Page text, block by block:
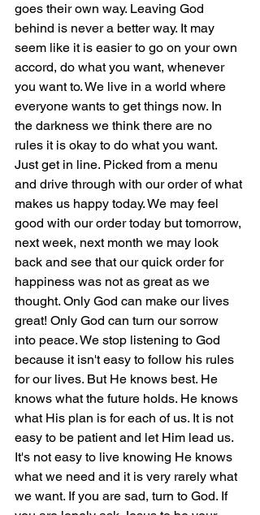
goes their own way. Leaving God
behind is never a better way. It may
seem like it is easier to go on your own
accord, do what you want, whenever
you want to. We live in a world where
everyone wants to get things now. In
the darkness we think there are no
rules it is okay to do what you want.
Just get in line. Picked from a menu
and drive through with our order of what
makes us happy today. We may feel
good with our order today but tomorrow,
next week, next month we may look
back and see that our quick order for
happiness was not as great as we
thought. Only God can make our lives
great! Only God can turn our sorrow
into peace. We stop listening to God
because it isn't easy to follow his rules
for our lives. But He knows best. He
knows what the future holds. He knows
what His plan is for each of us. It is not
easy to be patient and let Him lead us.
It's not easy to live knowing He knows
what we need and it is very rarely what
we want. If you are sad, turn to God. If